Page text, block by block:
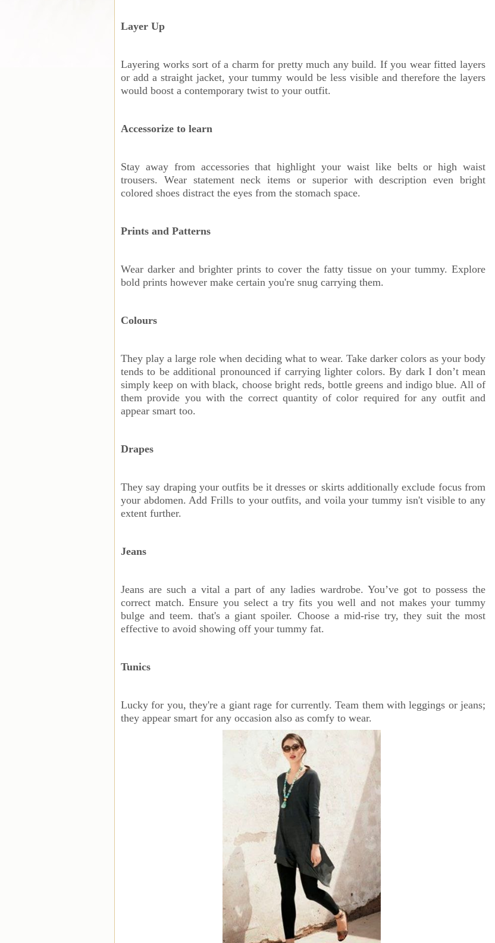
Layer Up
Layering works sort of a charm for pretty much any build. If you wear fitted layers
or add a straight jacket, your tummy would be less visible and therefore the layers
would boost a contemporary twist to your outfit.
Accessorize to learn
Stay away from accessories that highlight your waist like belts or high waist
trousers. Wear statement neck items or superior with description even bright
colored shoes distract the eyes from the stomach space.
Prints and Patterns
Wear darker and brighter prints to cover the fatty tissue on your tummy. Explore
bold prints however make certain you're snug carrying them.
Colours
They play a large role when deciding what to wear. Take darker colors as your body
tends to be additional pronounced if carrying lighter colors. By dark I don’t mean
simply keep on with black, choose bright reds, bottle greens and indigo blue. All of
them provide you with the correct quantity of color required for any outfit and
appear smart too.
Drapes
They say draping your outfits be it dresses or skirts additionally exclude focus from
your abdomen. Add Frills to your outfits, and voila your tummy isn't visible to any
extent further.
Jeans
Jeans are such a vital a part of any ladies wardrobe. You’ve got to possess the
correct match. Ensure you select a try fits you well and not makes your tummy
bulge and teem. that's a giant spoiler. Choose a mid-rise try, they suit the most
effective to avoid showing off your tummy fat.
Tunics
Lucky for you, they're a giant rage for currently. Team them with leggings or jeans;
they appear smart for any occasion also as comfy to wear.